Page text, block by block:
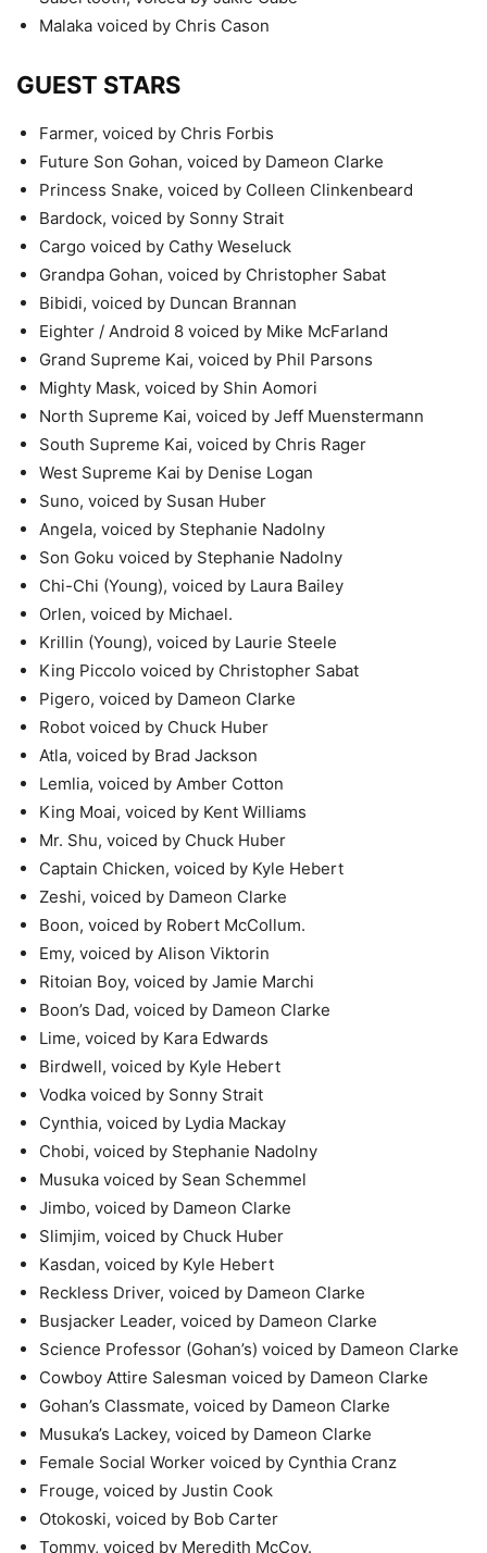
Malaka voiced by Chris Cason
GUEST STARS
Farmer, voiced by Chris Forbis
Future Son Gohan, voiced by Dameon Clarke
Princess Snake, voiced by Colleen Clinkenbeard
Bardock, voiced by Sonny Strait
Cargo voiced by Cathy Weseluck
Grandpa Gohan, voiced by Christopher Sabat
Bibidi, voiced by Duncan Brannan
Eighter / Android 8 voiced by Mike McFarland
Grand Supreme Kai, voiced by Phil Parsons
Mighty Mask, voiced by Shin Aomori
North Supreme Kai, voiced by Jeff Muenstermann
South Supreme Kai, voiced by Chris Rager
West Supreme Kai by Denise Logan
Suno, voiced by Susan Huber
Angela, voiced by Stephanie Nadolny
Son Goku voiced by Stephanie Nadolny
Chi-Chi (Young), voiced by Laura Bailey
Orlen, voiced by Michael.
Krillin (Young), voiced by Laurie Steele
King Piccolo voiced by Christopher Sabat
Pigero, voiced by Dameon Clarke
Robot voiced by Chuck Huber
Atla, voiced by Brad Jackson
Lemlia, voiced by Amber Cotton
King Moai, voiced by Kent Williams
Mr. Shu, voiced by Chuck Huber
Captain Chicken, voiced by Kyle Hebert
Zeshi, voiced by Dameon Clarke
Boon, voiced by Robert McCollum.
Emy, voiced by Alison Viktorin
Ritoian Boy, voiced by Jamie Marchi
Boon’s Dad, voiced by Dameon Clarke
Lime, voiced by Kara Edwards
Birdwell, voiced by Kyle Hebert
Vodka voiced by Sonny Strait
Cynthia, voiced by Lydia Mackay
Chobi, voiced by Stephanie Nadolny
Musuka voiced by Sean Schemmel
Jimbo, voiced by Dameon Clarke
Slimjim, voiced by Chuck Huber
Kasdan, voiced by Kyle Hebert
Reckless Driver, voiced by Dameon Clarke
Busjacker Leader, voiced by Dameon Clarke
Science Professor (Gohan’s) voiced by Dameon Clarke
Cowboy Attire Salesman voiced by Dameon Clarke
Gohan’s Classmate, voiced by Dameon Clarke
Musuka’s Lackey, voiced by Dameon Clarke
Female Social Worker voiced by Cynthia Cranz
Frouge, voiced by Justin Cook
Otokoski, voiced by Bob Carter
Tommy, voiced by Meredith McCoy.